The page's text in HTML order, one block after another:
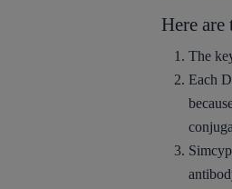
Here
The
Each